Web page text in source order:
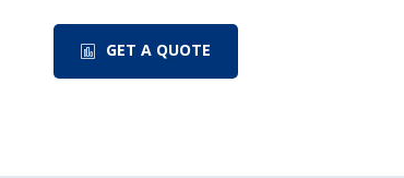
GET A QUOTE